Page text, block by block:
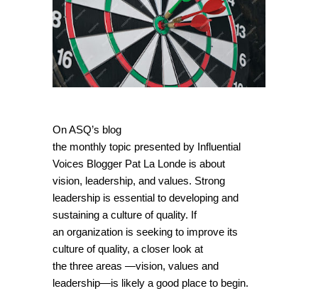
On ASQ’s blog
the monthly topic presented by Influential
Voices Blogger Pat La Londe is about
vision, leadership, and values. Strong
leadership is essential to developing and
sustaining a culture of quality. If
an organization is seeking to improve its
culture of quality, a closer look at
the three areas —vision, values and
leadership—is likely a good place to begin.